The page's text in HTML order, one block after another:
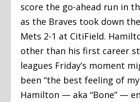
score the go-ahead run in
as the Braves took down
Mets 2-1 at CitiField.
other than his first career
leagues Friday’s moment
been “the best feeling of
Hamilton — aka “Bone” —